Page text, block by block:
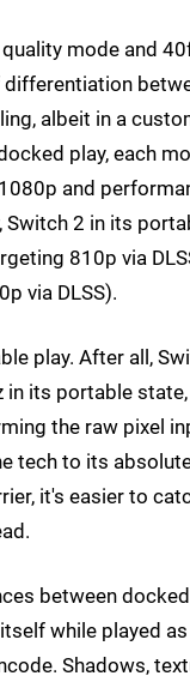
mode and
albeit in a
play, each
and
2 in its
810p via
via DLSS).
play. After all,
its portable
the raw pixel
tech to its
it's easier to
between
while played
Shadows,